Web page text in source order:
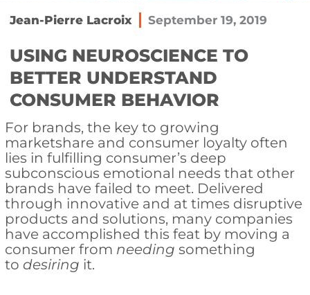
Jean-Pierre Lacroix September 19, 2019
USING NEUROSCIENCE TO
BETTER UNDERSTAND
CONSUMER BEHAVIOR
For brands, the key to growing
marketshare and consumer loyalty often
lies in fulfilling consumer’s deep
subconscious emotional needs that other
brands have failed to meet. Delivered
through innovative and at times disruptive
products and solutions, many companies
have accomplished this feat by moving a
consumer from needing something
to desiring it.